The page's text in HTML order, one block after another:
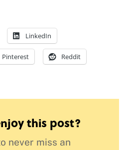
LinkedIn
Pinterest Reddit
this post?
never miss an